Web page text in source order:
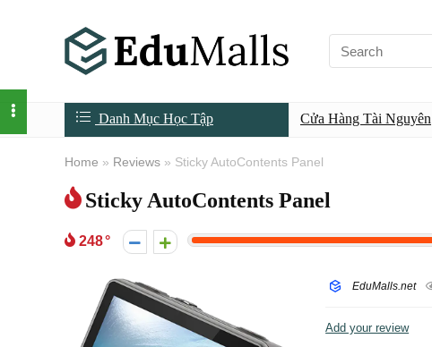
Danh Mục Học Tập Cửa Hàng Tài Nguyên
Home » Reviews » Sticky AutoContents Panel
Sticky AutoContents Panel
248
EduMalls.net
Add your review